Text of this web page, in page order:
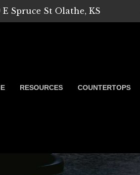
E Spruce St Olathe, KS
RESOURCES COUNTERTOPS